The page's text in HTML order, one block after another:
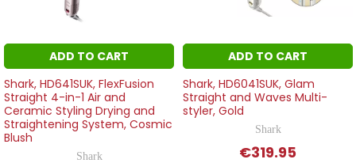
ADD TO CART
Shark, HD641SUK, FlexFusion
Straight 4-in-1 Air and
Ceramic Styling Drying and
Straightening System, Cosmic
Blush
Shark
ADD TO CART
Shark, HD6041SUK, Glam
Straight and Waves Multi-
styler, Gold
Shark
€319.95